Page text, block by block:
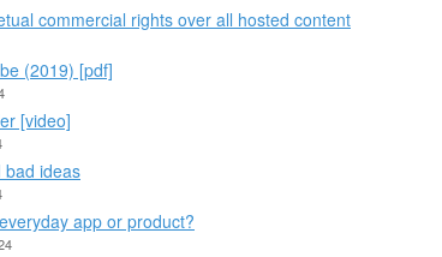
commercial rights over all hosted content
(2019) [pdf]
[video]
bad ideas
app or product?